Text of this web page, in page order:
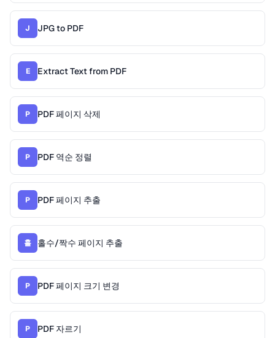
J JPG to PDF
E Extract Text from PDF
P PDF 페이지 삭제
P PDF 역순 정렬
P PDF 페이지 추출
홀 홀수/짝수 페이지 추출
P PDF 페이지 크기 변경
P PDF 자르기